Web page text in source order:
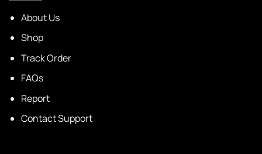
About Us
Shop
Track Order
FAQs
Report
Contact Support